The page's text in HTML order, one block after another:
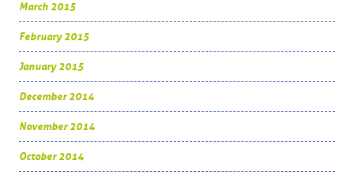
March 2015
February 2015
January 2015
December 2014
November 2014
October 2014